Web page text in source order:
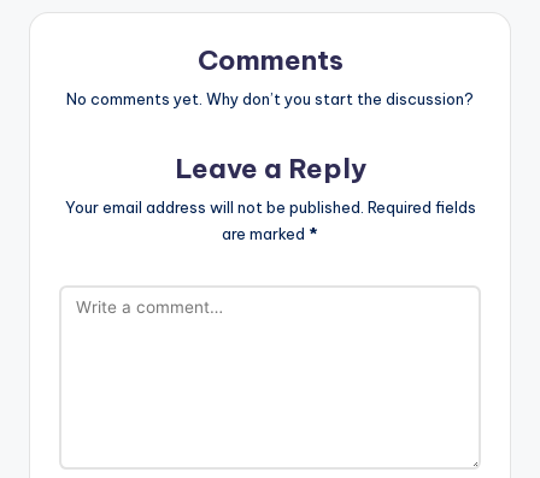
Comments
No comments yet. Why don’t you start the discussion?
Leave a Reply
Your email address will not be published. Required fields
are marked *